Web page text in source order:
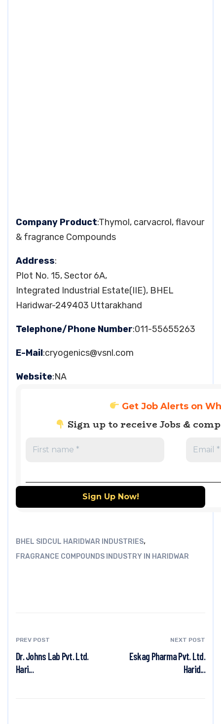
Company Product:Thymol, carvacrol, flavour
& fragrance Compounds
Address:
Plot No. 15, Sector 6A,
Integrated Industrial Estate(IIE), BHEL
Haridwar-249403 Uttarakhand
Telephone/Phone Number:011-55655263
E-Mail:cryogenics@vsnl.com
Website:NA
Get Job Alerts on
Sign up to receive Jobs &
BHEL SIDCUL HARIDWAR INDUSTRIES,
FRAGRANCE COMPOUNDS INDUSTRY IN HARIDWAR
PREV POST
Dr. Johns Lab Pvt. Ltd.
Hari...
NEXT POST
Eskag Pharma Pvt. Ltd.
Harid...